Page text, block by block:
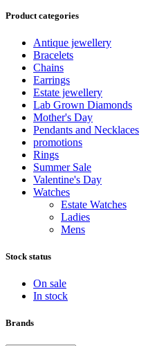
Product categories
Antique jewellery
Bracelets
Chains
Earrings
Estate jewellery
Lab Grown Diamonds
Mother's Day
Pendants and Necklaces
promotions
Rings
Summer Sale
Valentine's Day
Watches
Estate Watches
Ladies
Mens
Stock status
On sale
In stock
Brands